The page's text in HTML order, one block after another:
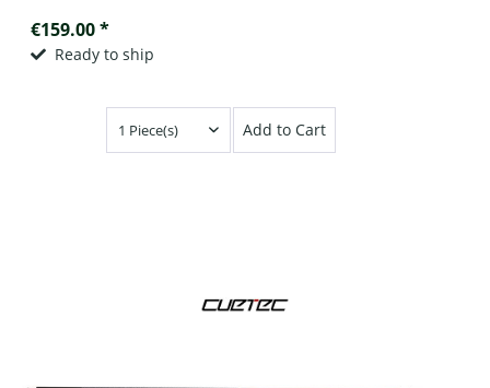
€159.00 *
Ready to ship
Add to Cart